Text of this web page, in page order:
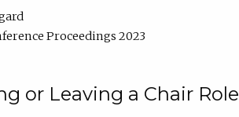
Proceedings 2023
or Leaving a Chair Role